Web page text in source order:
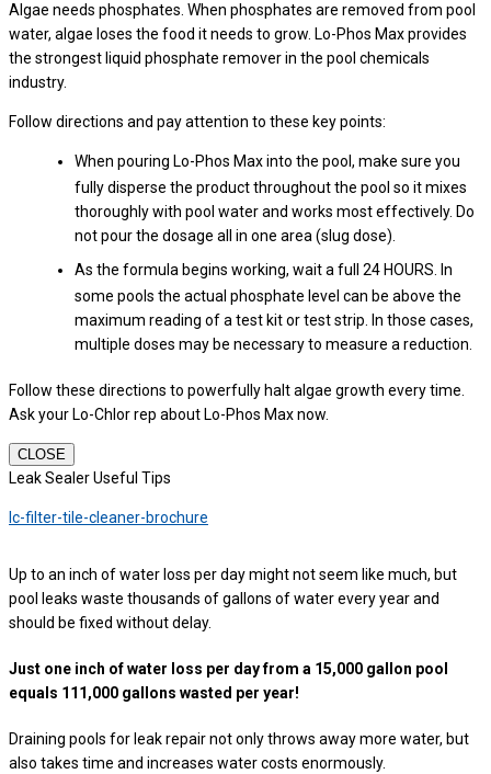
Algae needs phosphates. When phosphates are removed from pool
water, algae loses the food it needs to grow. Lo-Phos Max provides
the strongest liquid phosphate remover in the pool chemicals
industry.
Follow directions and pay attention to these key points:
When pouring Lo-Phos Max into the pool, make sure you
fully disperse the product throughout the pool so it mixes
thoroughly with pool water and works most effectively. Do
not pour the dosage all in one area (slug dose).
As the formula begins working, wait a full 24 HOURS. In
some pools the actual phosphate level can be above the
maximum reading of a test kit or test strip. In those cases,
multiple doses may be necessary to measure a reduction.
Follow these directions to powerfully halt algae growth every time.
Ask your Lo-Chlor rep about Lo-Phos Max now.
CLOSE
Leak Sealer Useful Tips
lc-filter-tile-cleaner-brochure
Up to an inch of water loss per day might not seem like much, but
pool leaks waste thousands of gallons of water every year and
should be fixed without delay.
Just one inch of water loss per day from a 15,000 gallon pool
equals 111,000 gallons wasted per year!
Draining pools for leak repair not only throws away more water, but
also takes time and increases water costs enormously.